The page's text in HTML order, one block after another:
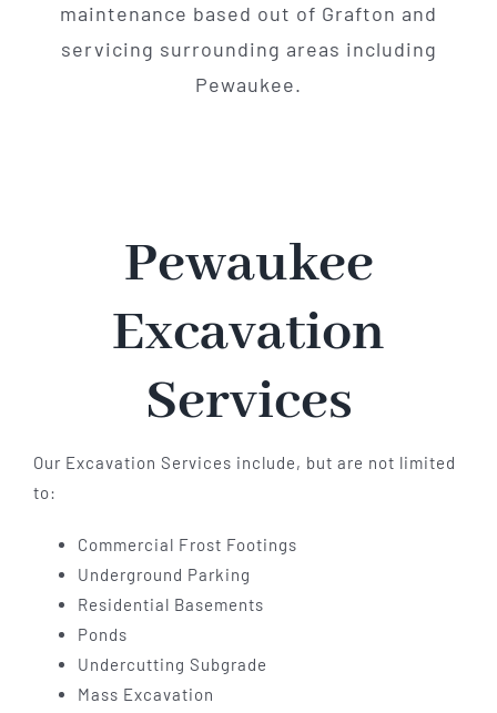
maintenance based out of Grafton and
servicing surrounding areas including
Pewaukee.
Pewaukee
Excavation
Services
Our Excavation Services include, but are not limited
to:
Commercial Frost Footings
Underground Parking
Residential Basements
Ponds
Undercutting Subgrade
Mass Excavation